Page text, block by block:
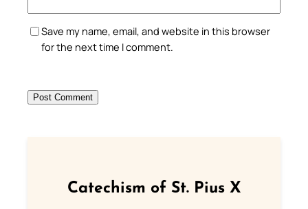
Save my name, email, and website in this browser
for the next time I comment.
Catechism of St. Pius X